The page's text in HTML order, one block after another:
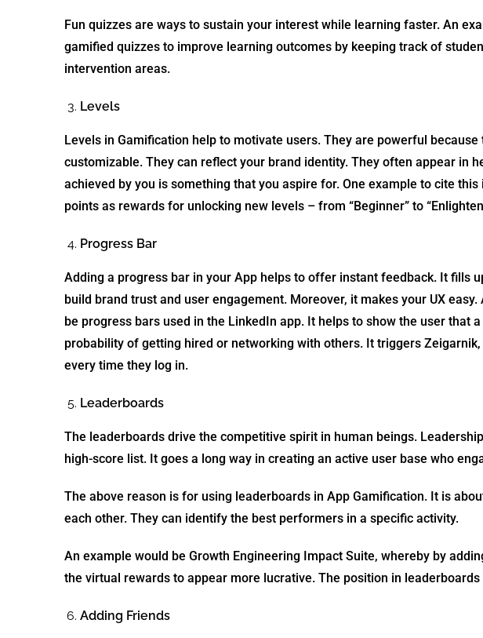
Fun quizzes are ways to sustain your interest while learning faster. An
gamified quizzes to improve learning outcomes by keeping track of
intervention areas.
Levels
Levels in Gamification help to motivate users. They are powerful
customizable. They can reflect your brand identity. They often appear in
achieved by you is something that you aspire for. One example to cite
points as rewards for unlocking new levels – from “Beginner” to
Progress Bar
Adding a progress bar in your App helps to offer instant feedback. It fills
build brand trust and user engagement. Moreover, it makes your UX
be progress bars used in the LinkedIn app. It helps to show the user that
probability of getting hired or networking with others. It triggers
every time they log in.
Leaderboards
The leaderboards drive the competitive spirit in human beings.
high-score list. It goes a long way in creating an active user base who
The above reason is for using leaderboards in App Gamification. It is
each other. They can identify the best performers in a specific activity.
An example would be Growth Engineering Impact Suite, whereby by
the virtual rewards to appear more lucrative. The position in
Adding Friends